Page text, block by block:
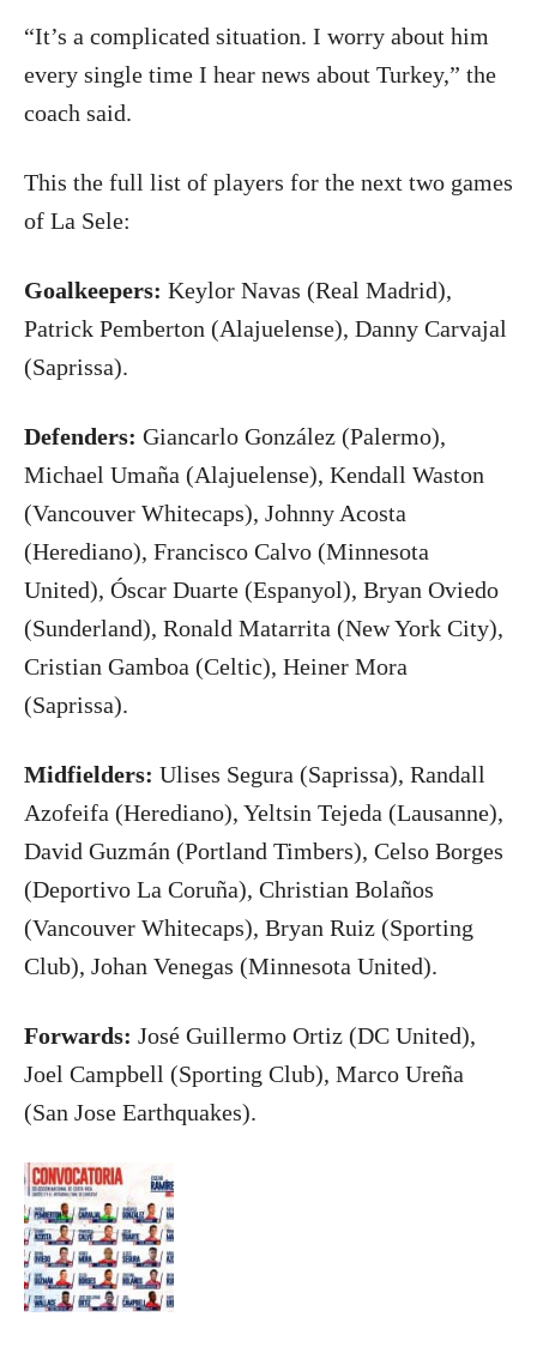
“It’s a complicated situation. I worry about him
every single time I hear news about Turkey,” the
coach said.
This the full list of players for the next two games
of La Sele:
Goalkeepers: Keylor Navas (Real Madrid),
Patrick Pemberton (Alajuelense), Danny Carvajal
(Saprissa).
Defenders: Giancarlo González (Palermo),
Michael Umaña (Alajuelense), Kendall Waston
(Vancouver Whitecaps), Johnny Acosta
(Herediano), Francisco Calvo (Minnesota
United), Óscar Duarte (Espanyol), Bryan Oviedo
(Sunderland), Ronald Matarrita (New York City),
Cristian Gamboa (Celtic), Heiner Mora
(Saprissa).
Midfielders: Ulises Segura (Saprissa), Randall
Azofeifa (Herediano), Yeltsin Tejeda (Lausanne),
David Guzmán (Portland Timbers), Celso Borges
(Deportivo La Coruña), Christian Bolaños
(Vancouver Whitecaps), Bryan Ruiz (Sporting
Club), Johan Venegas (Minnesota United).
Forwards: José Guillermo Ortiz (DC United),
Joel Campbell (Sporting Club), Marco Ureña
(San Jose Earthquakes).